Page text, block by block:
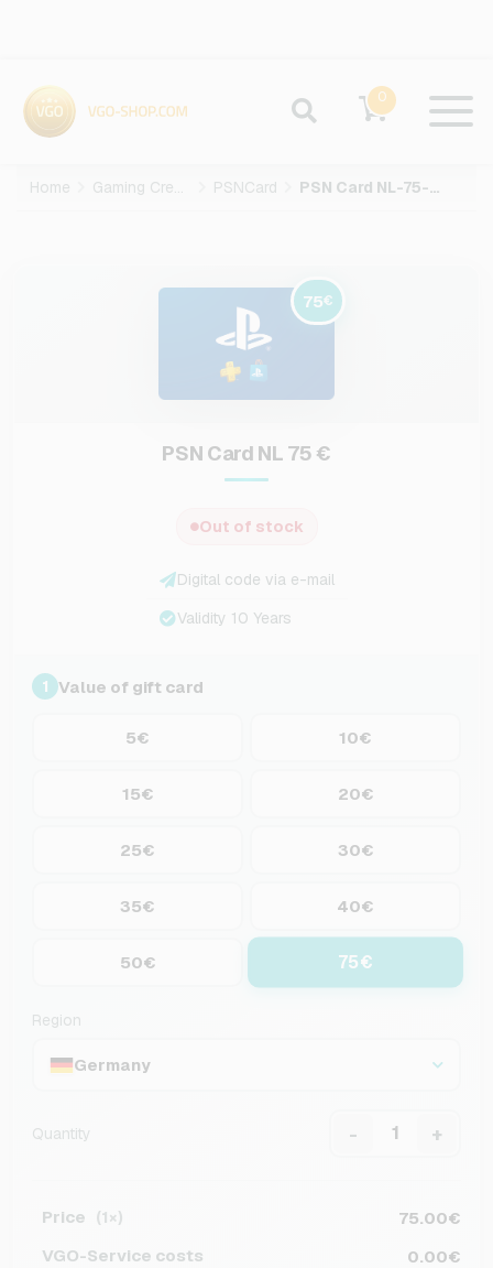
0
Home Gaming Credits PSNCard PSN Card NL-75-EUR
75€
PSN Card NL 75 €
Out of stock
Digital code via e-mail
Validity 10 Years
1 Value of gift card
5€ 10€
15€ 20€
25€ 30€
35€ 40€
50€ 75€
Region
Germany
Quantity - +
Price (1×)
75.00€
VGO-Service costs
0.00€